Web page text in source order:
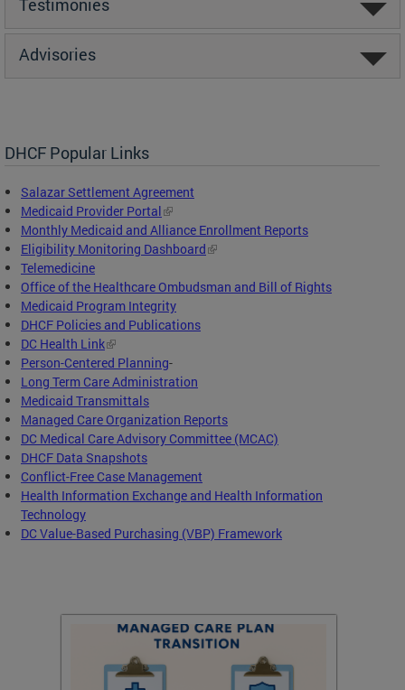
Testimonies
Advisories
DHCF Popular Links
Salazar Settlement Agreement
Medicaid Provider Portal
Monthly Medicaid and Alliance Enrollment Reports
Eligibility Monitoring Dashboard
Telemedicine
Office of the Healthcare Ombudsman and Bill of Rights
Medicaid Program Integrity
DHCF Policies and Publications
DC Health Link
Person-Centered Planning-
Long Term Care Administration
Medicaid Transmittals
Managed Care Organization Reports
DC Medical Care Advisory Committee (MCAC)
DHCF Data Snapshots
Conflict-Free Case Management
Health Information Exchange and Health Information
Technology
DC Value-Based Purchasing (VBP) Framework